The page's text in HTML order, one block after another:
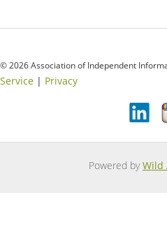
© 2026 Association of Independent
Service | Privacy
Powered byWild